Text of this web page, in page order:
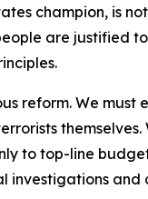
champion, is
are justified
reform. We
to top-line
investigations and